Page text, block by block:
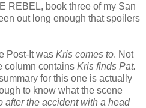
REBEL, book three of my San
out long enough that spoilers
Post-It was Kris comes to. Not
column contains Kris finds Pat.
for this one is actually
to know what the scene
after the accident with a head